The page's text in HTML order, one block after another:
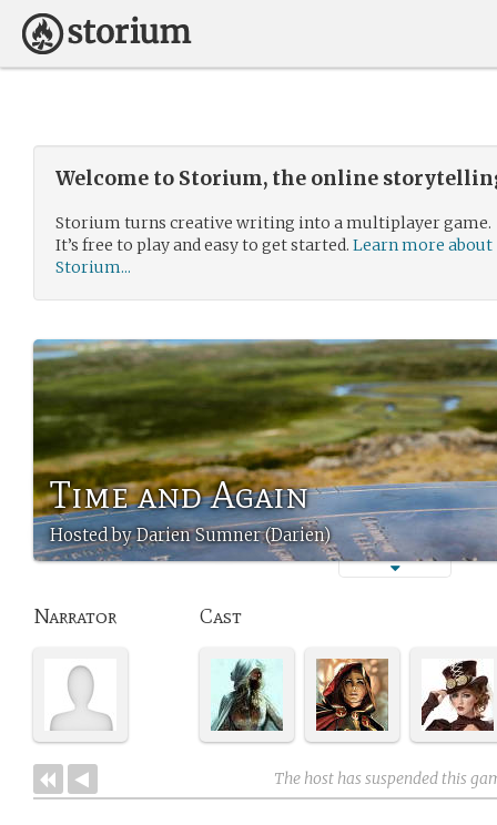
Welcome to Storium, the online
Storium turns creative writing into a multiplayer game.
It’s free to play and easy to get started. Learn more about
Storium...
Time and Again
Hosted by Darien Sumner (Darien)
Narrator Cast
The host has suspended this